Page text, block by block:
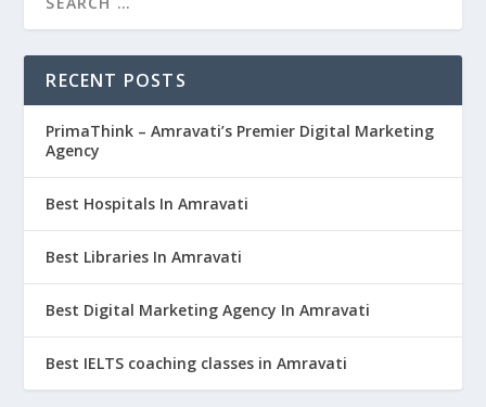
RECENT POSTS
PrimaThink – Amravati’s Premier Digital Marketing
Agency
Best Hospitals In Amravati
Best Libraries In Amravati
Best Digital Marketing Agency In Amravati
Best IELTS coaching classes in Amravati